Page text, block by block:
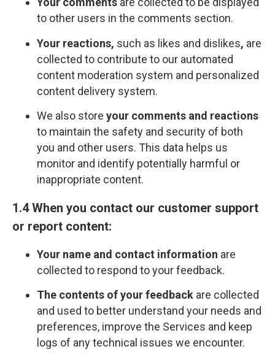
to other users in the comments section.
Your reactions, such as likes and dislikes, are
collected to contribute to our automated
content moderation system and personalized
content delivery system.
We also store your comments and reactions
to maintain the safety and security of both
you and other users. This data helps us
monitor and identify potentially harmful or
inappropriate content.
1.4 When you contact our customer support
or report content:
Your name and contact information are
collected to respond to your feedback.
The contents of your feedback are collected
and used to better understand your needs and
preferences, improve the Services and keep
logs of any technical issues we encounter.